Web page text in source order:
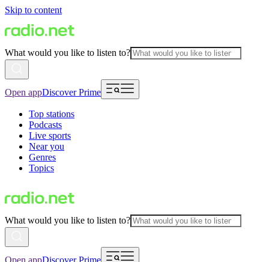
Skip to content
What would you like to listen to?
Open appDiscover Prime
Top stations
Podcasts
Live sports
Near you
Genres
Topics
What would you like to listen to?
Open appDiscover Prime